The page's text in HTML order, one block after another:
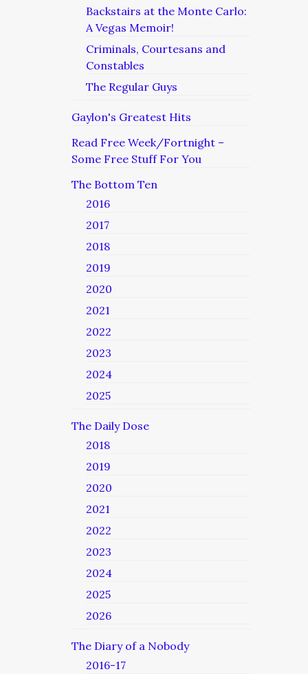
Backstairs at the Monte Carlo:
A Vegas Memoir!
Criminals, Courtesans and
Constables
The Regular Guys
Gaylon's Greatest Hits
Read Free Week/Fortnight –
Some Free Stuff For You
The Bottom Ten
2016
2017
2018
2019
2020
2021
2022
2023
2024
2025
The Daily Dose
2018
2019
2020
2021
2022
2023
2024
2025
2026
The Diary of a Nobody
2016-17